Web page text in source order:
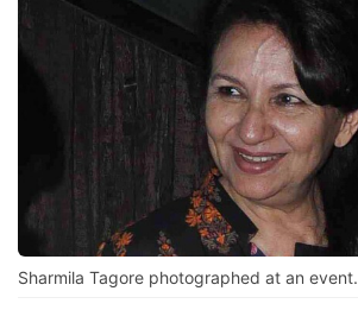
Sharmila Tagore photographed at an event.